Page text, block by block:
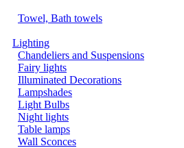
Towel, Bath towels
Lighting
Chandeliers and Suspensions
Fairy lights
Illuminated Decorations
Lampshades
Light Bulbs
Night lights
Table lamps
Wall Sconces